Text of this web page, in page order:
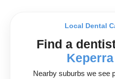
Local Dental
Find a
Nearby suburbs we see